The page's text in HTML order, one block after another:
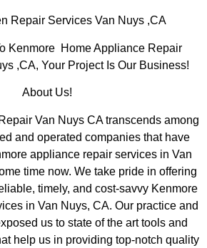
Repair Services Van Nuys ,CA
Kenmore Home Appliance Repair
,CA, Your Project Is Our Business!
About Us!
Van Nuys CA transcends among
and operated companies that have
appliance repair services in Van
time now. We take pride in offering
timely, and cost-savvy Kenmore
in Van Nuys, CA. Our practice and
us to state of the art tools and
help us in providing top-notch quality